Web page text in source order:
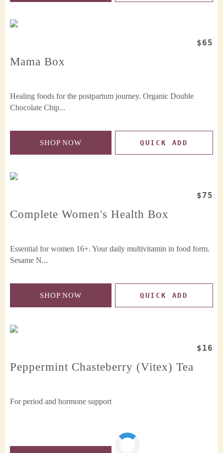
$65
Mama Box
Healing foods for the postpartum journey. Organic Double
Chocolate Chip...
SHOP NOW QUICK ADD
$75
Complete Women's Health Box
Essential for women 16+. Your daily multivitamin in food form.
Sesame N...
SHOP NOW QUICK ADD
$16
Peppermint Chasteberry (Vitex) Tea
For period and hormone support